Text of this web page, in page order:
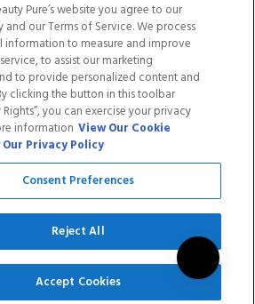
Share My Personal Info
Pure’s website you agree to our
and our Terms of Service. We process
information to measure and improve
to assist our marketing
to provide personalized content and
clicking the button in this toolbar
you can exercise your privacy
information View Our Cookie
Privacy Policy
Consent Preferences
Reject All
Accept Cookies
SIGN UP